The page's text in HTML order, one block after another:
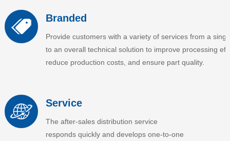
Branded
Provide customers with a variety of services from a
to an overall technical solution to improve processing
reduce production costs, and ensure part quality.
Service
The after-sales distribution service
responds quickly and develops one-to-one